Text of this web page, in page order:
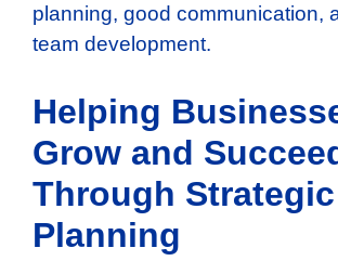
planning, good communication,
team development.
Helping
Grow and
Through Strategic
Planning